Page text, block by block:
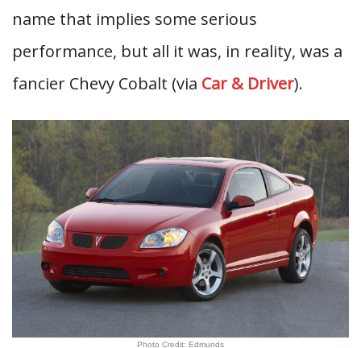
name that implies some serious
performance, but all it was, in reality, was a
fancier Chevy Cobalt (via Car & Driver).
Photo Credit: Edmunds